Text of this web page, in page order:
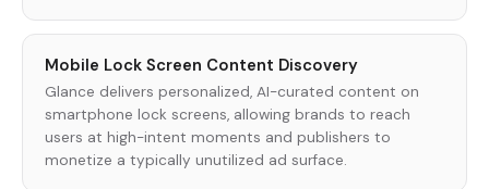
Mobile Lock Screen Content Discovery
Glance delivers personalized, AI-curated content on
smartphone lock screens, allowing brands to reach
users at high-intent moments and publishers to
monetize a typically unutilized ad surface.